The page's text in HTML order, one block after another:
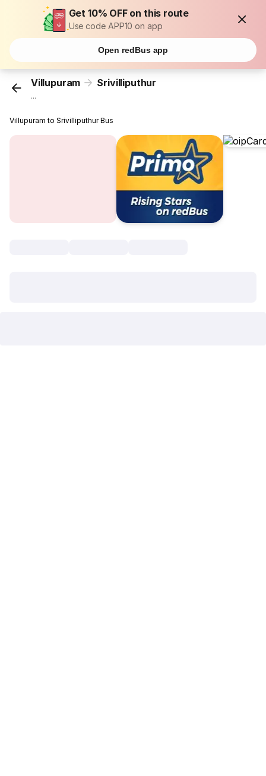
Get 10% OFF on this route
Use code APP10 on app
Open redBus app
Villupuram Srivilliputhur
...
Villupuram to Srivilliputhur Bus